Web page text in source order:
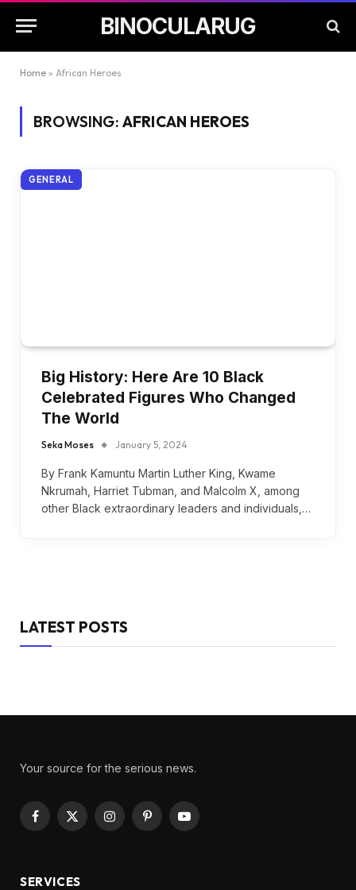
BINOCULARUG
Home » African Heroes
BROWSING: AFRICAN HEROES
GENERAL
Big History: Here Are 10 Black
Celebrated Figures Who Changed
The World
Seka Moses January 5, 2024
By Frank Kamuntu Martin Luther King, Kwame
Nkrumah, Harriet Tubman, and Malcolm X, among
other Black extraordinary leaders and individuals,…
LATEST POSTS
Your source for the serious news.
Facebook
X
InstagramPinterestYouTube
SERVICES